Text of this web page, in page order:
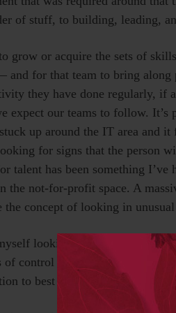
of stuff, to building, leading,
grow or acquire the sets of
and for that team to bring
they have done regularly, if
expect our teams to follow. It’s
up around the IT area and
for signs that the person
talent has been something
the not-for-profit space. A
the concept of looking in
looking even more
of control I actually care about)
to best exploit to